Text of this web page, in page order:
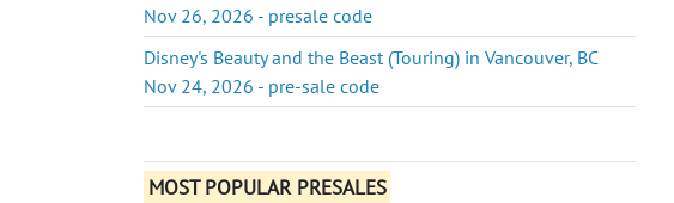
Nov 26, 2026 - presale code
Disney's Beauty and the Beast (Touring) in Vancouver, BC
Nov 24, 2026 - pre-sale code
MOST POPULAR PRESALES